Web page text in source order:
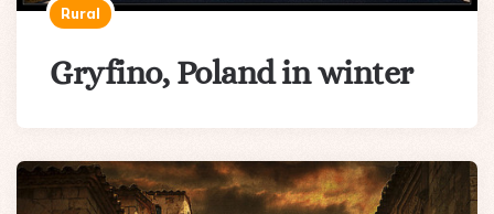
Rural
Gryfino, Poland in winter